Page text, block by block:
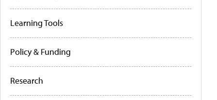
Learning Tools
Policy & Funding
Research